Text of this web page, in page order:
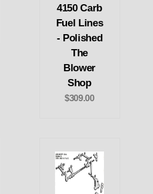
4150 Carb
Fuel Lines
- Polished
The
Blower
Shop
$309.00